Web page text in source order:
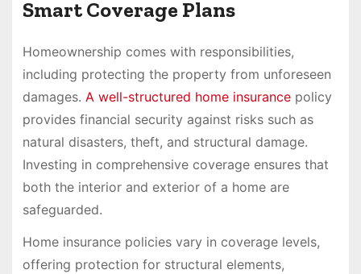
Smart Coverage Plans
Homeownership comes with responsibilities,
including protecting the property from unforeseen
damages. A well-structured home insurancepolicy
provides financial security against risks such as
natural disasters, theft, and structural damage.
Investing in comprehensive coverage ensures that
both the interior and exterior of a home are
safeguarded.
Home insurance policies vary in coverage levels,
offering protection for structural elements,